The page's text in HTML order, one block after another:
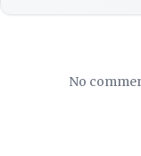
No